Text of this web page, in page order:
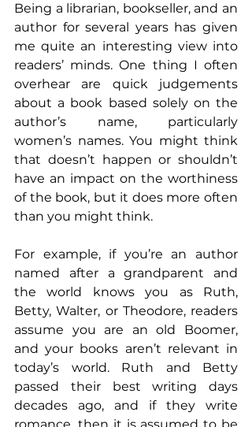
Being a librarian, bookseller, and an
author for several years has given
me quite an interesting view into
readers’ minds. One thing I often
overhear are quick judgements
about a book based solely on the
author’s name, particularly
women’s names. You might think
that doesn’t happen or shouldn’t
have an impact on the worthiness
of the book, but it does more often
than you might think.
For example, if you’re an author
named after a grandparent and
the world knows you as Ruth,
Betty, Walter, or Theodore, readers
assume you are an old Boomer,
and your books aren’t relevant in
today’s world. Ruth and Betty
passed their best writing days
decades ago, and if they write